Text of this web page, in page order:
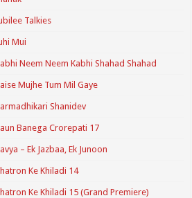
Talkies
Mui
Neem Neem Kabhi Shahad Shahad
Mujhe Tum Mil Gaye
Shanidev
Banega Crorepati 17
– Ek Jazbaa, Ek Junoon
Ke Khiladi 14
Ke Khiladi 15 (Grand Premiere)